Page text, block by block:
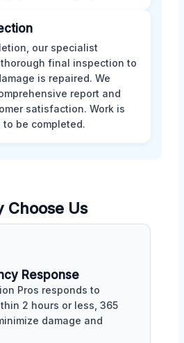
our specialist
final inspection to
is repaired. We
report and
satisfaction. Work is
to be completed.
Choose Us
Response
Pros responds to
2 hours or less, 365
damage and